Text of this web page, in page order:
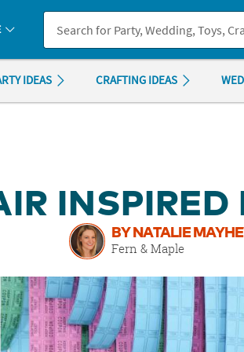
you experience any accessibility issues,
IDEAS CRAFTING IDEAS
INSPIRED
BY NATALIE
Fern & Maple